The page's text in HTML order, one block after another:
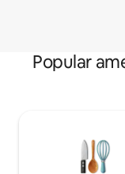
Popular